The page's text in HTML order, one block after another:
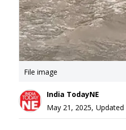
File image
India TodayNE
May 21, 2025, Updated